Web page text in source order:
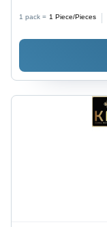
1 pack = 1 Piece/Pieces